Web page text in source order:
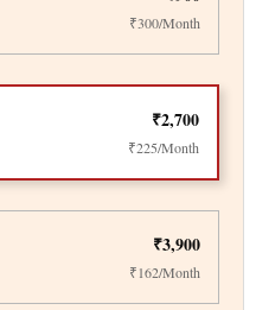
₹300/Month
₹2,700
₹225/Month
₹3,900
₹162/Month